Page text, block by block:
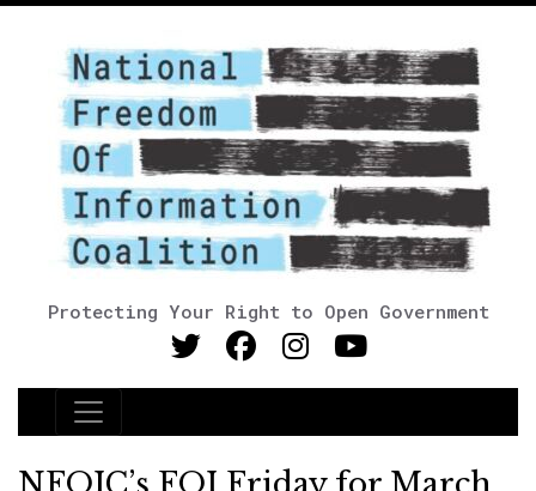
Protecting Your Right to Open Government
Main Navigation